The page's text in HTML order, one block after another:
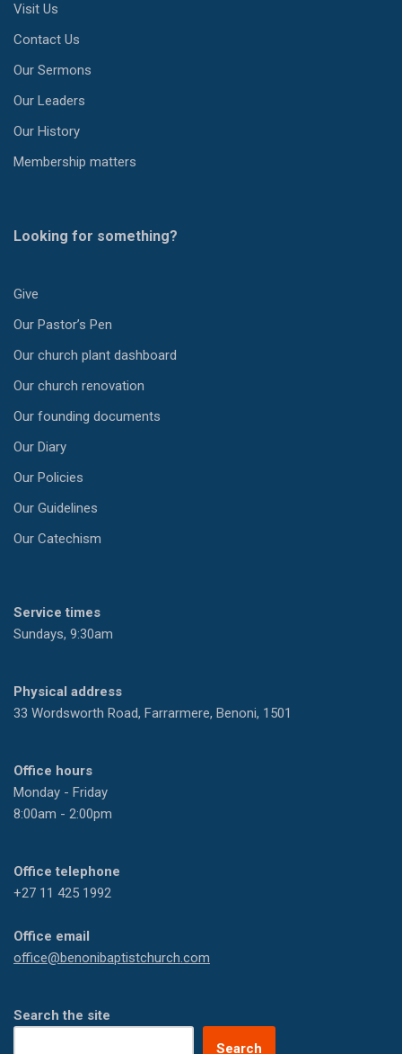
Visit Us
Contact Us
Our Sermons
Our Leaders
Our History
Membership matters
Looking for something?
Give
Our Pastor’s Pen
Our church plant dashboard
Our church renovation
Our founding documents
Our Diary
Our Policies
Our Guidelines
Our Catechism
Service times
Sundays, 9:30am
Physical address
33 Wordsworth Road, Farrarmere, Benoni, 1501
Office hours
Monday - Friday
8:00am - 2:00pm
Office telephone
+27 11 425 1992
Office email
office@benonibaptistchurch.com
Search the site
Search